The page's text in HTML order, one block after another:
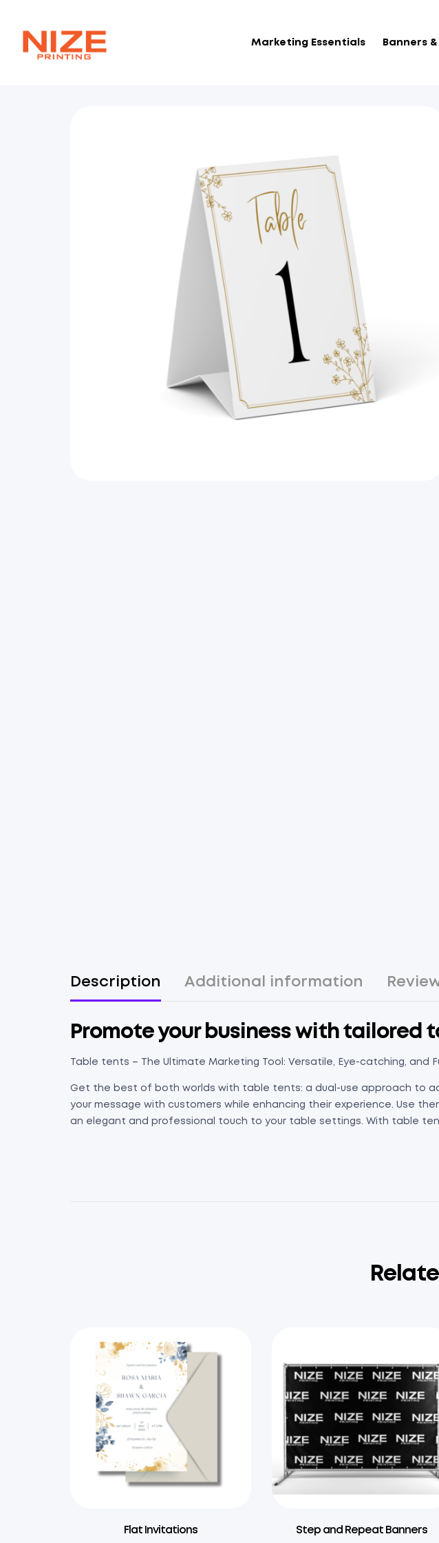
Marketing Essentials Banners
Description Additional information
Promote your business with tailored
Table tents – The Ultimate Marketing Tool: Versatile, Eye-catching, and
Get the best of both worlds with table tents: a dual-use approach to
your message with customers while enhancing their experience. Use
an elegant and professional touch to your table settings. With table
Flat Invitations Step and Repeat Banners